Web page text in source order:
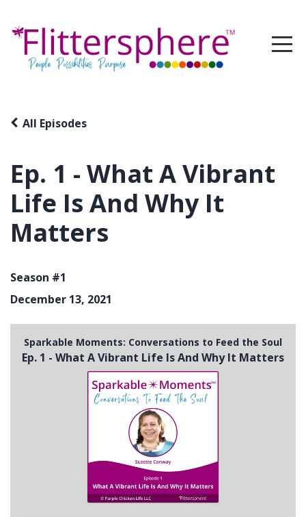
Ep. 1 - What A Vibrant
Life Is And Why It
Matters
All Episodes
Season #1
December 13, 2021